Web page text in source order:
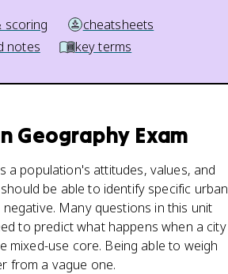
scoring
cheatsheets
notes key terms
Geography Exam
a population's attitudes, values, and
be able to identify specific urban
Many questions in this unit
to predict what happens when a city
mixed-use core. Being able to weigh
from a vague one.